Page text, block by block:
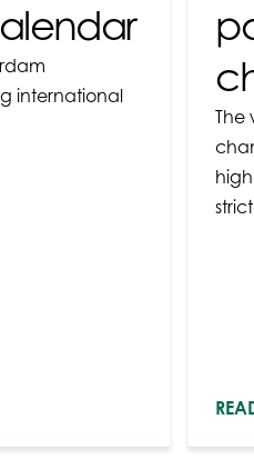
international
The